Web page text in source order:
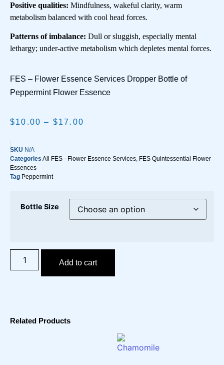
Positive qualities: Mindfulness, wakeful clarity, warm
metabolism balanced with cool head forces.
Patterns of imbalance: Dull or sluggish, especially mental
lethargy; under-active metabolism which depletes mental forces.
FES – Flower Essence Services Dropper Bottle of
Peppermint Flower Essence
$10.00 – $17.00
SKU N/A
Categories All FES - Flower Essence Services, FES Quintessential Flower
Essences
Tag Peppermint
Bottle Size
Add to cart
Related Products